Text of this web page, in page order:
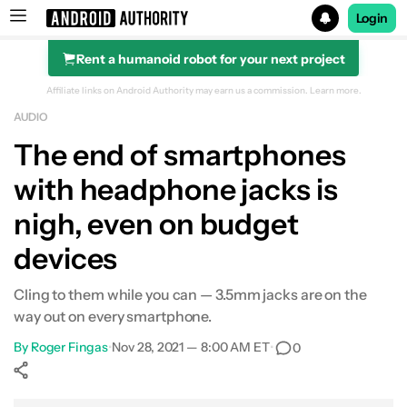
Search results for
Login
Rent a humanoid robot for your next project
Affiliate links on Android Authority may earn us a commission. Learn more.
AUDIO
The end of smartphones
with headphone jacks is
nigh, even on budget
devices
Cling to them while you can — 3.5mm jacks are on the
way out on every smartphone.
By Roger Fingas•Nov 28, 2021 — 8:00 AM ET• 0